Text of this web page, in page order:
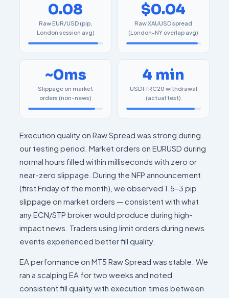
0.08
Raw EUR/USD (pip,
London session avg)
$0.04
Raw XAUUSD spread
(London-NY overlap avg)
~0ms
Slippage on market
orders (non-news)
4 min
USDT TRC20 withdrawal
(actual test)
Execution quality on Raw Spread was strong during
our testing period. Market orders on EURUSD during
normal hours filled within milliseconds with zero or
near-zero slippage. During the NFP announcement
(first Friday of the month), we observed 1.5–3 pip
slippage on market orders — consistent with what
any ECN/STP broker would produce during high-
impact news. Traders using limit orders during news
events experienced better fill quality.
EA performance on MT5 Raw Spread was stable. We
ran a scalping EA for two weeks and noted
consistent fill quality with execution times between